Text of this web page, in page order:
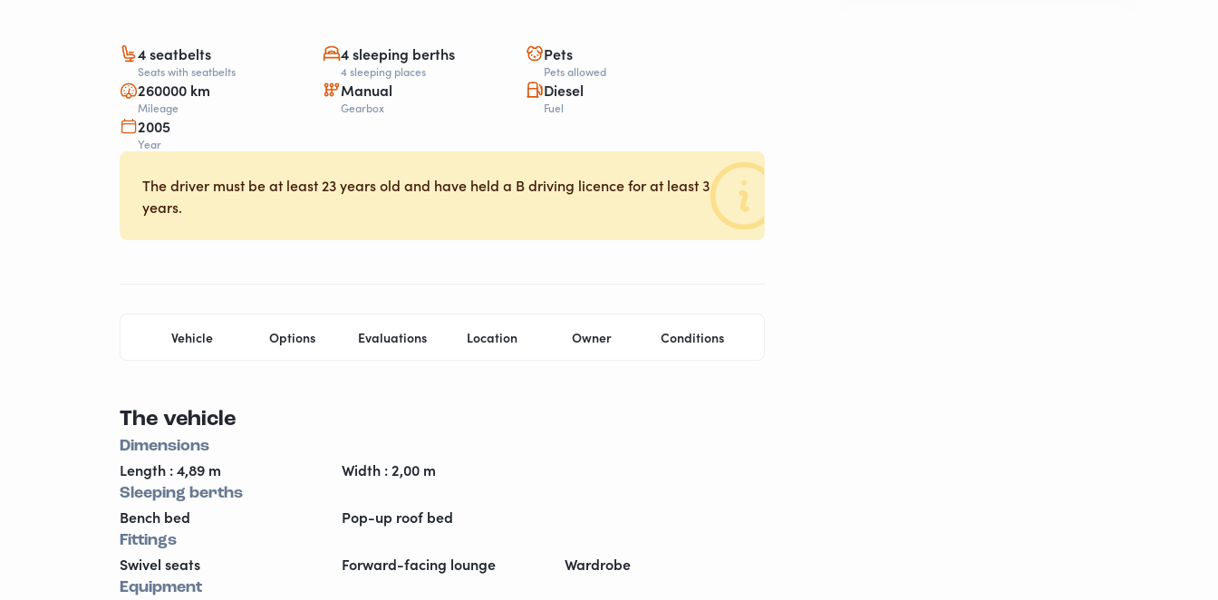
4 seatbelts
Seats with seatbelts
4 sleeping berths
4 sleeping places
Pets
Pets allowed
260000 km
Mileage
Manual
Gearbox
Diesel
Fuel
2005
Year
The driver must be at least 23 years old and have held a B driving licence for at least 3
years.
Vehicle Options Evaluations Location Owner Conditions
The vehicle
Dimensions
Length : 4,89 m Width : 2,00 m
Sleeping berths
Bench bed Pop-up roof bed
Fittings
Swivel seats Forward-facing lounge Wardrobe
Equipment